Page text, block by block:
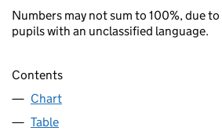
Numbers may not sum to 100%, due
pupils with an unclassified language.
Contents
Chart
Table